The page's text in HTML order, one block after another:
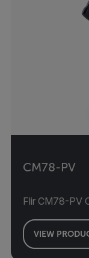
CM78-PV
Flir CM78-PV
VIEW